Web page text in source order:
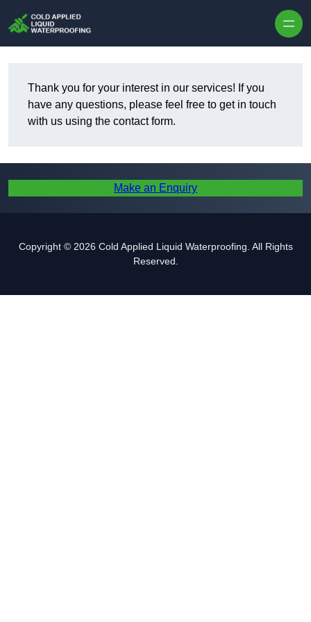
Thank you for your interest in our services! If you
have any questions, please feel free to get in touch
with us using the contact form.
Make an Enquiry
Copyright © 2026 Cold Applied Liquid Waterproofing. All Rights
Reserved.